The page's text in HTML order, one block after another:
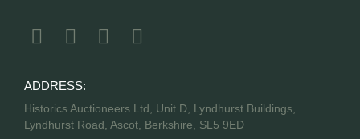
ADDRESS:
Historics Auctioneers Ltd, Unit D, Lyndhurst Buildings,
Lyndhurst Road, Ascot, Berkshire, SL5 9ED